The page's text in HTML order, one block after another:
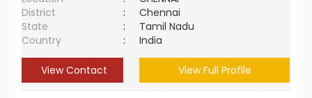
District
:
Chennai
State
:
Tamil Nadu
Country
: India
View Contact View Full Profile